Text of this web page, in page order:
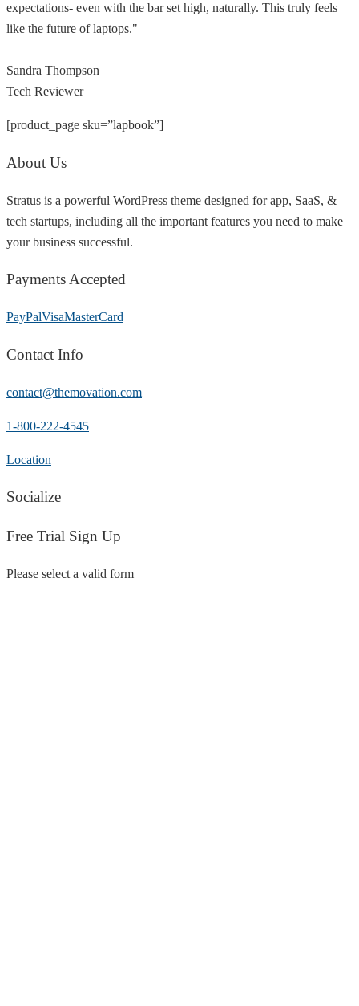
expectations- even with the bar set high, naturally. This truly feels
like the future of laptops."
Sandra Thompson
Tech Reviewer
[product_page sku=”lapbook”]
About Us
Stratus is a powerful WordPress theme designed for app, SaaS, &
tech startups, including all the important features you need to make
your business successful.
Payments Accepted
PayPalVisaMasterCard
Contact Info
contact@themovation.com
1-800-222-4545
Location
Socialize
Free Trial Sign Up
Please select a valid form